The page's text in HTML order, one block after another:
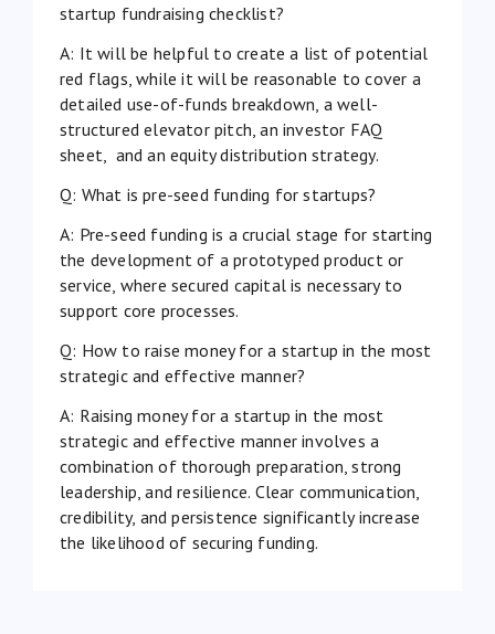
startup fundraising checklist?
A: It will be helpful to create a list of potential
red flags, while it will be reasonable to cover a
detailed use-of-funds breakdown, a well-
structured elevator pitch, an investor FAQ
sheet, and an equity distribution strategy.
Q: What is pre-seed funding for startups?
A: Pre-seed funding is a crucial stage for starting
the development of a prototyped product or
service, where secured capital is necessary to
support core processes.
Q: How to raise money for a startup in the most
strategic and effective manner?
A: Raising money for a startup in the most
strategic and effective manner involves a
combination of thorough preparation, strong
leadership, and resilience. Clear communication,
credibility, and persistence significantly increase
the likelihood of securing funding.